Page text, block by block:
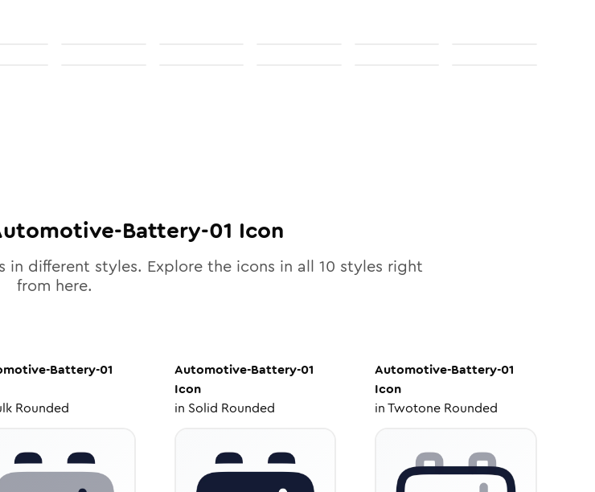
Battery-01 Icon
in different styles. Explore the icons in all 10 styles right
from here.
Battery-01
Rounded
Automotive-Battery-01
Icon
in Solid Rounded
Automotive-Battery-01
Icon
inTwotone Rounded